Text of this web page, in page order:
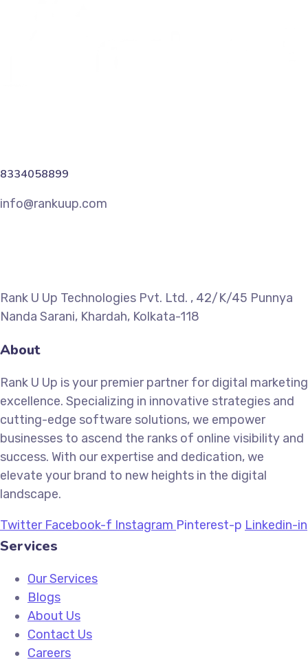
8334058899
info@rankuup.com
Rank U Up Technologies Pvt. Ltd. , 42/K/45 Punnya
Nanda Sarani, Khardah, Kolkata-118
About
Rank U Up is your premier partner for digital marketing
excellence. Specializing in innovative strategies and
cutting-edge software solutions, we empower
businesses to ascend the ranks of online visibility and
success. With our expertise and dedication, we
elevate your brand to new heights in the digital
landscape.
Twitter Facebook-f Instagram Pinterest-p Linkedin-in
Services
Our Services
Blogs
About Us
Contact Us
Careers